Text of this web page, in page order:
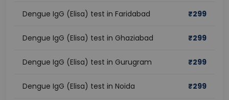
Dengue IgG (Elisa) test in Faridabad ₹299
Dengue IgG (Elisa) test in Ghaziabad ₹299
Dengue IgG (Elisa) test in Gurugram ₹299
Dengue IgG (Elisa) test in Noida ₹299